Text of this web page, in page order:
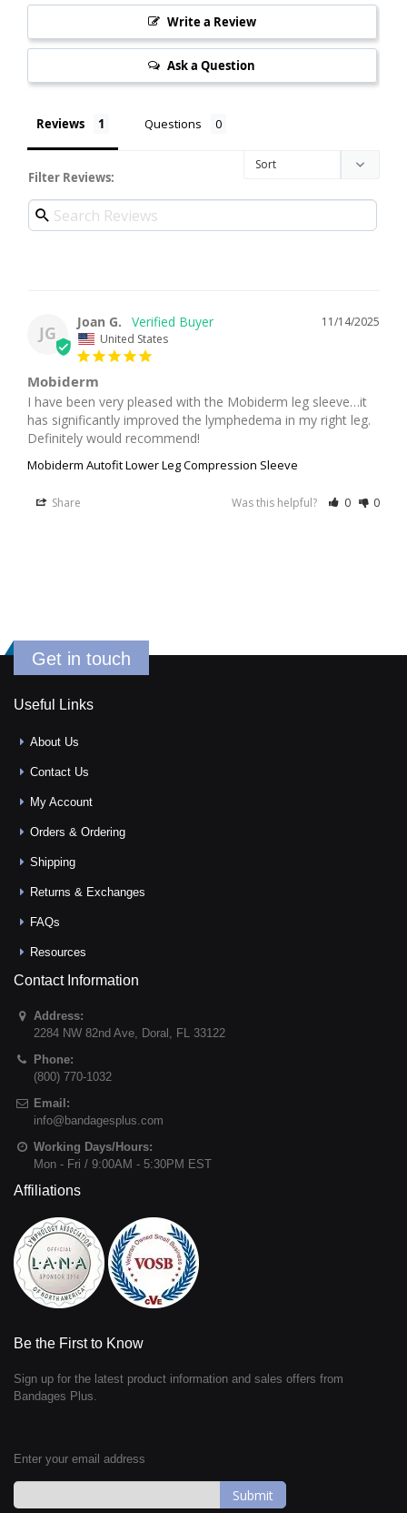
Write a Review
Ask a Question
Reviews Questions
Filter Reviews:
JG
11/14/2025
Joan G.
United States
Mobiderm
I have been very pleased with the Mobiderm leg sleeve…it
has significantly improved the lymphedema in my right leg.
Definitely would recommend!
Mobiderm Autofit Lower Leg Compression Sleeve
Share Was this helpful? 0 0
Get in touch
Useful Links
About Us
Contact Us
My Account
Orders & Ordering
Shipping
Returns & Exchanges
FAQs
Resources
Contact Information
Address:
2284 NW 82nd Ave, Doral , FL 33122
Phone:
(800) 770-1032
Email:
info@bandagesplus.com
Working Days/Hours:
Mon - Fri / 9:00AM - 5:30PM EST
Affiliations
Be the First to Know
Sign up for the latest product information and sales offers from
Bandages Plus.
Enter your email address